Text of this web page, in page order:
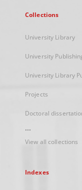
Collections
University Library
University
University Library
Projects
Doctoral
...
View all collections
Indexes